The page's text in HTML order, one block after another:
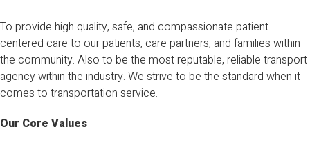
To provide high quality, safe, and compassionate patient
centered care to our patients, care partners, and families within
the community. Also to be the most reputable, reliable transport
agency within the industry. We strive to be the standard when it
comes to transportation service.
Our Core Values